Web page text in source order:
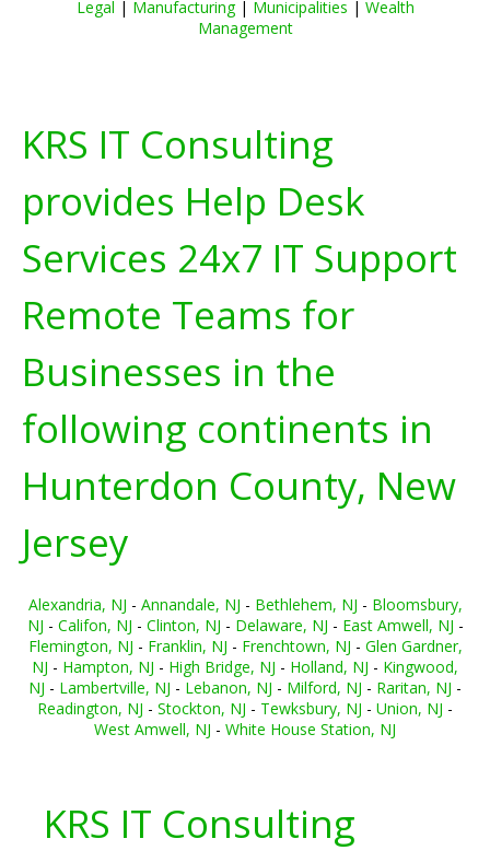
Legal | Manufacturing| Municipalities | Wealth
Management
KRS IT Consulting
provides Help Desk
Services 24x7 IT Support
Remote Teams for
Businesses in the
following continents in
Hunterdon County, New
Jersey
Alexandria, NJ - Annandale, NJ - Bethlehem, NJ - Bloomsbury,
NJ - Califon, NJ - Clinton, NJ - Delaware, NJ - East Amwell, NJ -
Flemington, NJ - Franklin, NJ - Frenchtown, NJ - Glen Gardner,
NJ - Hampton, NJ - High Bridge, NJ - Holland, NJ - Kingwood,
NJ - Lambertville, NJ - Lebanon, NJ - Milford, NJ - Raritan, NJ -
Readington, NJ - Stockton, NJ - Tewksbury, NJ - Union, NJ -
West Amwell, NJ - White House Station, NJ
KRS IT Consulting